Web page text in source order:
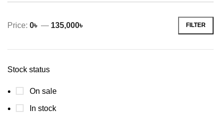
FILTER
Price: 0৳ — 135,000৳
Stock status
On sale
In stock